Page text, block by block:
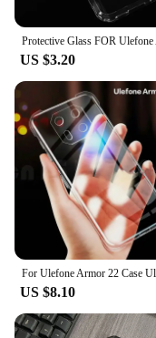
US $3.20
US $8.10